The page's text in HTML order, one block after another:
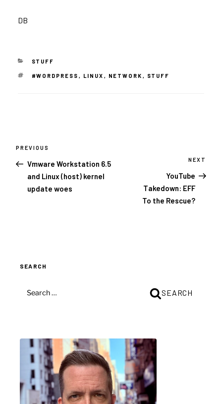
DB
CATEGORIES
STUFF
TAGS
#WORDPRESS , LINUX , NETWORK , STUFF
navigation
Previous
Post
PREVIOUS
Vmware Workstation 6.5
and Linux (host) kernel
update woes
NEXT
YouTube
Takedown: EFF
To the Rescue?
SEARCH
FOR:
SEARCH